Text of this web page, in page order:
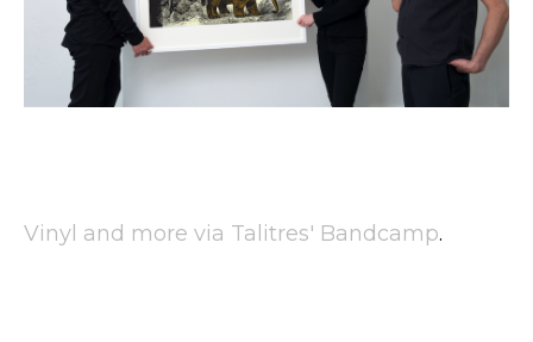
Vinyl and more via Talitres' Bandcamp.